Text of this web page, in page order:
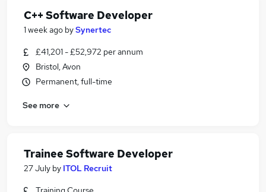
C++ Software Developer
1 week ago bySynertec
£41,201 - £52,972 per annum
Bristol, Avon
Permanent, full-time
See more
Trainee Software Developer
27 July by ITOL Recruit